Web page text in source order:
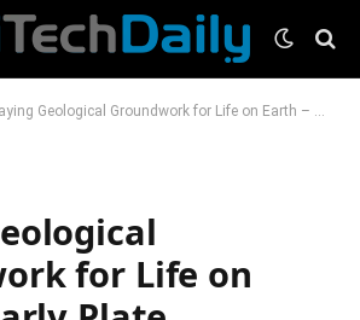
Geological Groundwork for Life on Earth – Early Plate Tectonics, Flipping of Geomagnetic Poles
for Life on